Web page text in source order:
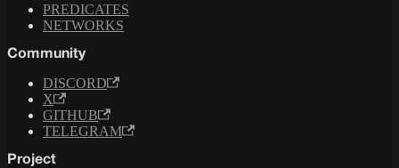
PREDICATES
NETWORKS
Community
DISCORD
X
GITHUB
TELEGRAM
Project